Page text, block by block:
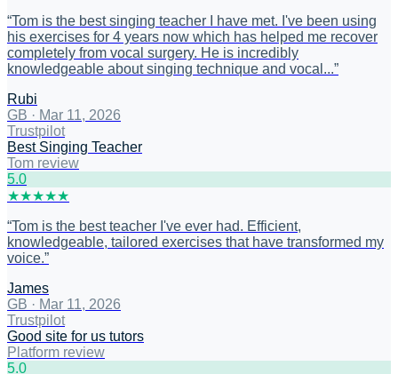
“Tom is the best singing teacher I have met. I've been using
his exercises for 4 years now which has helped me recover
completely from vocal surgery. He is incredibly
knowledgeable about singing technique and vocal...”
Rubi
GB · Mar 11, 2026
Trustpilot
Best Singing Teacher
Tom review
5.0
★★★★★
“Tom is the best teacher I've ever had. Efficient,
knowledgeable, tailored exercises that have transformed my
voice.”
James
GB · Mar 11, 2026
Trustpilot
Good site for us tutors
Platform review
5.0